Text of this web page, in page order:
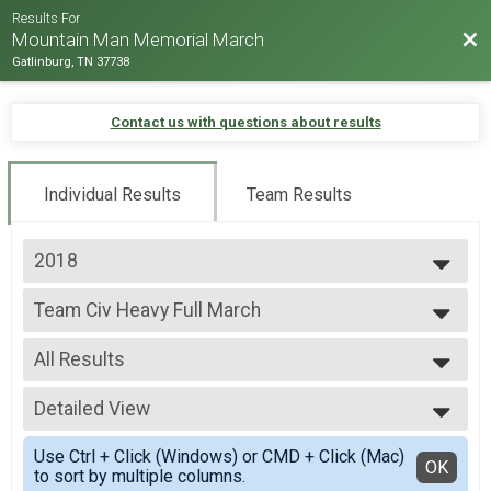
Results For
Mountain Man Memorial March
Gatlinburg, TN 37738
Contact us with questions about results
Individual Results Team Results
2018
2026
2025
2024
2023
2022
2019
2018
2017
2016
Team Civ Heavy Full March
Team Civ Heavy Full March
--- Select Results ---
Team Milt Heavy Full March
Team Milt Heavy Full March
Team Milt Heavy Half March
Team Milt Heavy Half March
Team Milt Light Full March
Team Milt Light Full March
All Results
All Results
Male 99 and under
All Male
All Female
Detailed View
Simple View
Detailed View
Use Ctrl + Click (Windows) or CMD + Click (Mac)
to sort by multiple columns.
OK